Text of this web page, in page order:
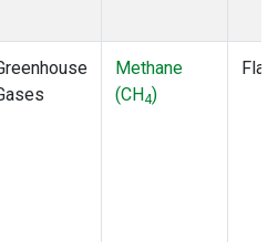
Methane
(CH4)